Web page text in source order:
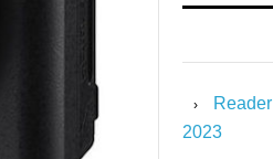
2023